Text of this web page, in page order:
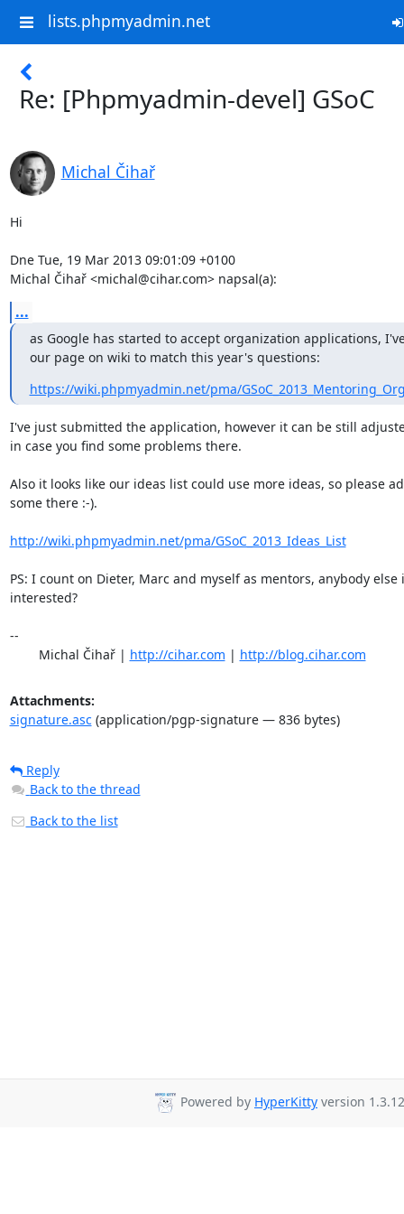
lists.phpmyadmin.net
Re: [Phpmyadmin-devel] GSoC
Michal Čihař
Hi
Dne Tue, 19 Mar 2013 09:01:09 +0100
Michal Čihař <michal@cihar.com> napsal(a):
...
as Google has started to accept organization applications,
our page on wiki to match this year's questions:
https://wiki.phpmyadmin.net/pma/
I've just submitted the application, however it can be still
in case you find some problems there.
Also it looks like our ideas list could use more ideas, so please
some there :-).
http://wiki.phpmyadmin.net/pma/GSoC_2013_Ideas_List
PS: I count on Dieter, Marc and myself as mentors, anybody else
interested?
--
	Michal Čihař |
http://cihar.com | http://blog.cihar.com
Attachments:
signature.asc(application/pgp-signature — 836 bytes)
Reply
Back to the thread
Back to the list
Powered by HyperKitty version